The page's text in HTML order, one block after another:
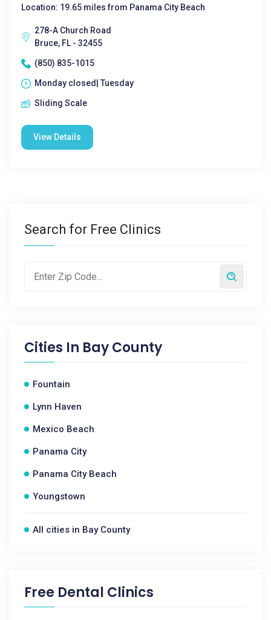
Location: 19.65 miles from Panama City Beach
278-A Church Road
Bruce, FL - 32455
(850) 835-1015
Monday closed| Tuesday
Sliding Scale
View Details
Search for Free Clinics
Cities In Bay County
Fountain
Lynn Haven
Mexico Beach
Panama City
Panama City Beach
Youngstown
All cities in Bay County
Free Dental Clinics